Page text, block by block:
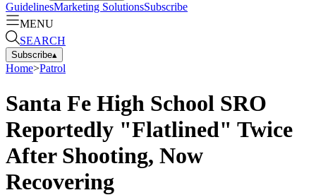
GuidelinesMarketing SolutionsSubscribe
MENU
SEARCH
Subscribe▴
Home>Patrol
Santa Fe High School SRO
Reportedly "Flatlined" Twice
After Shooting, Now
Recovering